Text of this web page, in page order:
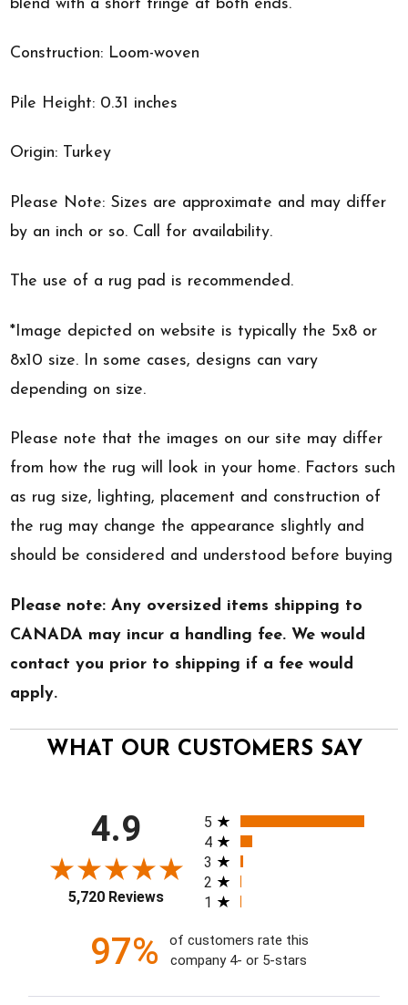
blend with a short fringe at both ends.
Construction: Loom-woven
Pile Height: 0.31 inches
Origin: Turkey
Please Note: Sizes are approximate and may differ
by an inch or so. Call for availability.
The use of a rug pad is recommended.
*Image depicted on website is typically the 5x8 or
8x10 size. In some cases, designs can vary
depending on size.
Please note that the images on our site may differ
from how the rug will look in your home. Factors such
as rug size, lighting, placement and construction of
the rug may change the appearance slightly and
should be considered and understood before buying
Please note: Any oversized items shipping to
CANADA may incur a handling fee. We would
contact you prior to shipping if a fee would
apply.
WHAT OUR CUSTOMERS SAY
4.9
5,720 Reviews
All ratings
5
4
3
2
1
97%
of customers rate this
company 4- or 5-stars